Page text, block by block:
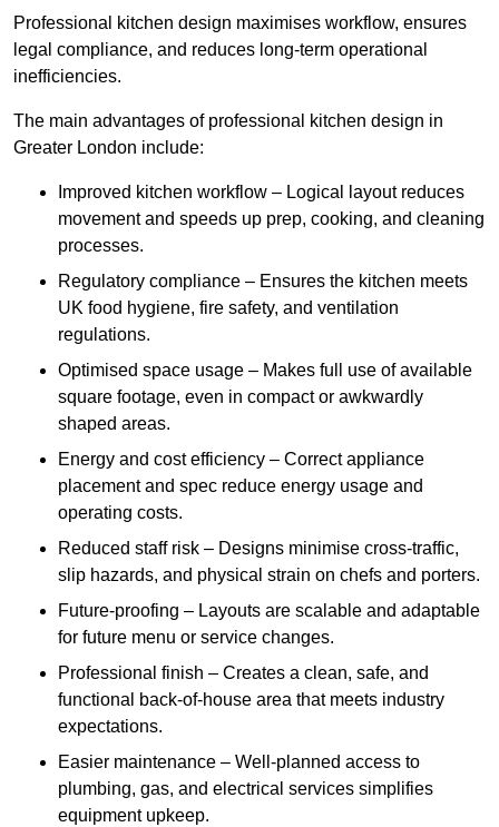
Professional kitchen design maximises workflow, ensures
legal compliance, and reduces long-term operational
inefficiencies.
The main advantages of professional kitchen design in
Greater London include:
Improved kitchen workflow – Logical layout reduces
movement and speeds up prep, cooking, and cleaning
processes.
Regulatory compliance – Ensures the kitchen meets
UK food hygiene, fire safety, and ventilation
regulations.
Optimised space usage – Makes full use of available
square footage, even in compact or awkwardly
shaped areas.
Energy and cost efficiency – Correct appliance
placement and spec reduce energy usage and
operating costs.
Reduced staff risk – Designs minimise cross-traffic,
slip hazards, and physical strain on chefs and porters.
Future-proofing – Layouts are scalable and adaptable
for future menu or service changes.
Professional finish – Creates a clean, safe, and
functional back-of-house area that meets industry
expectations.
Easier maintenance – Well-planned access to
plumbing, gas, and electrical services simplifies
equipment upkeep.